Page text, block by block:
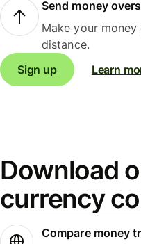
Send money
Make your
distance.
Sign up
Learn
Download
currency
Compare money